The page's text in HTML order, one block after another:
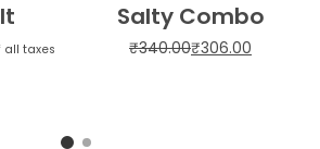
all taxes
Salty Combo
₹340.00₹306.00